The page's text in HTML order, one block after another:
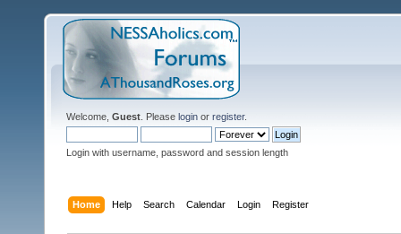
Welcome, Guest . Please login or register.
Login with username, password and session length
Home Help Search Calendar Login Register